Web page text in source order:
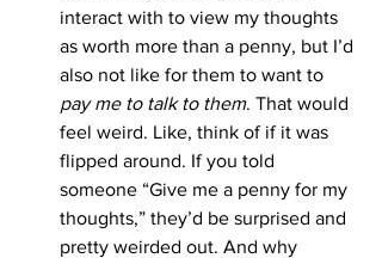
interact with to view my thoughts
as worth more than a penny, but I’d
also not like for them to want to
pay me to talk to them. That would
feel weird. Like, think of if it was
flipped around. If you told
someone “Give me a penny for my
thoughts,” they’d be surprised and
pretty weirded out. And why